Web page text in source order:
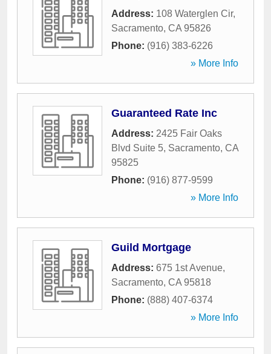
Address: 108 Waterglen Cir,
Sacramento, CA 95826
Phone: (916) 383-6226
» More Info
Guaranteed Rate Inc
Address: 2425 Fair Oaks
Blvd Suite 5, Sacramento, CA
95825
Phone: (916) 877-9599
» More Info
Guild Mortgage
Address: 675 1st Avenue,
Sacramento, CA 95818
Phone: (888) 407-6374
» More Info